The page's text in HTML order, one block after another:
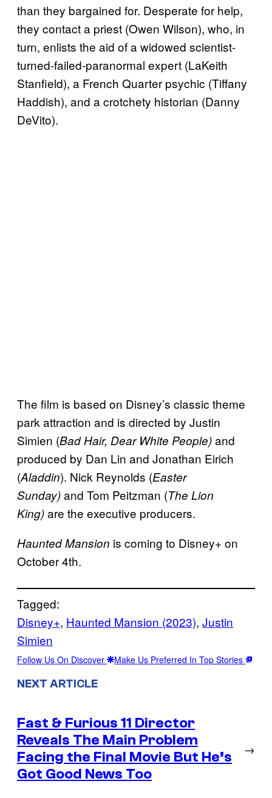
than they bargained for. Desperate for help,
they contact a priest (Owen Wilson), who, in
turn, enlists the aid of a widowed scientist-
turned-failed-paranormal expert (LaKeith
Stanfield), a French Quarter psychic (Tiffany
Haddish), and a crotchety historian (Danny
DeVito).
The film is based on Disney’s classic theme
park attraction and is directed by Justin
Simien (Bad Hair, Dear White People)and
produced by Dan Lin and Jonathan Eirich
(Aladdin). Nick Reynolds (Easter
Sunday)and Tom Peitzman (The Lion
King)are the executive producers.
Haunted Mansion is coming to Disney+ on
October 4th.
Tagged:
Disney+, Haunted Mansion (2023), Justin
Simien
Follow Us On Discover Make Us Preferred In Top Stories
NEXT ARTICLE
Fast & Furious 11 Director
Reveals The Main Problem
Facing the Final Movie But He’s
Got Good News Too
→